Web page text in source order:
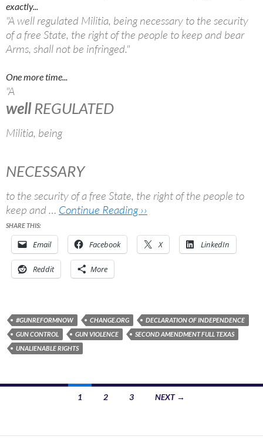
exactly...
"A well regulated Militia, being necessary to the security
of a free State, the right of the people to keep and bear
Arms, shall not be infringed."
One more time...
"A
wellREGULATED
Militia, being
NECESSARY
to the security of a free State, the right of the people to
keep and … Continue Reading ››
SHARE THIS:
Email Facebook X LinkedIn
Reddit More
#GUNREFORMNOW CHANGE.ORG
DECLARATION OF INDEPENDENCE
GUN CONTROL
GUN VIOLENCE
SECOND AMENDMENT FULL TEXAS
UNALIENABLE RIGHTS
1 2 3 NEXT →